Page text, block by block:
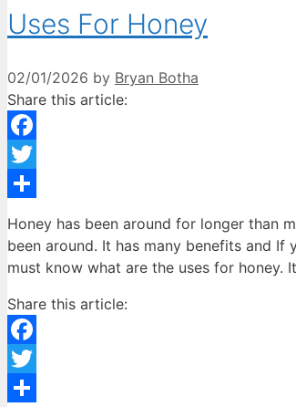
Uses For Honey
02/01/2026 by Bryan Botha
Share this article:
Facebook
Twitter
Honey has been around for longer than
been around. It has many benefits and
must know what are the uses for honey.
Share this article:
Facebook
Twitter